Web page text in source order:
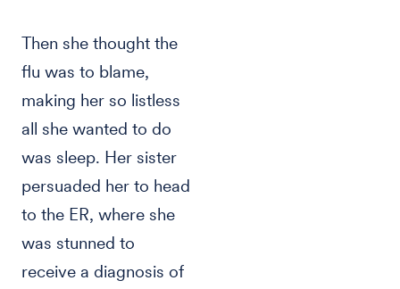
Then she thought the
flu was to blame,
making her so listless
all she wanted to do
was sleep. Her sister
persuaded her to head
to the ER, where she
was stunned to
receive a diagnosis of